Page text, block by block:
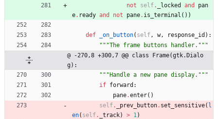
not
self. _locked and
pan
e. ready and not pane. is_terminal ( ) )
def _on_button( self , w, response_id ) :
"""The frame buttons handler. """
@ -270,8 +300,7 @@ class Frame(gtk.Dialo
g):
""" Handle a new pane display. """
if forward :
pane.enter( )
self. _prev_button. set_sensitive( l
en( self. _track) > 1)